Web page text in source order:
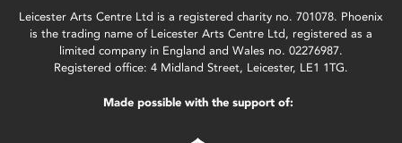
Leicester Arts Centre Ltd is a registered charity no. 701078. Phoenix
is the trading name of Leicester Arts Centre Ltd, registered as a
limited company in England and Wales no. 02276987.
Registered office: 4 Midland Street, Leicester, LE1 1TG.
Made possible with the support of: